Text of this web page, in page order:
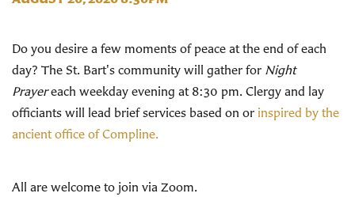
Do you desire a few moments of peace at the end of each
day? The St. Bart's community will gather for Night
Prayereach weekday evening at 8:30 pm. Clergy and lay
officiants will lead brief services based on or inspired by the
ancient office of Compline.
All are welcome to join via Zoom.